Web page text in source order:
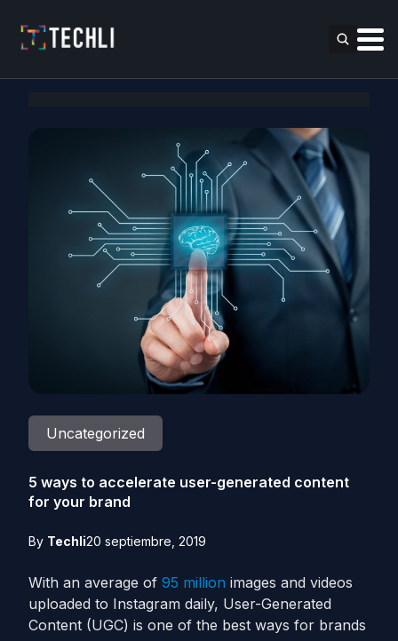
Uncategorized
5 ways to accelerate user-generated content
for your brand
By Techli20 septiembre, 2019
With an average of 95 million images and videos
uploaded to Instagram daily, User-Generated
Content (UGC) is one of the best ways for brands